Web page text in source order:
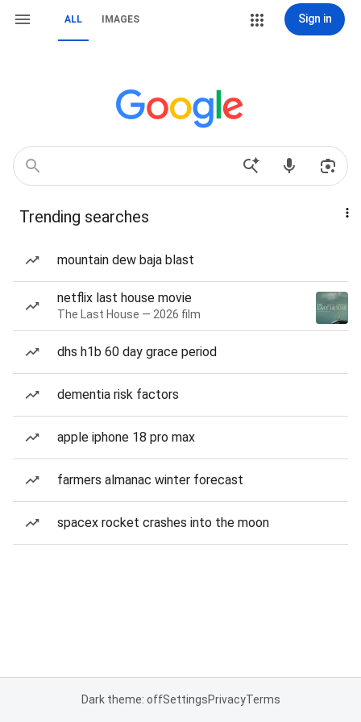
ALL IMAGES Sign in
Trending searches
mountain dew baja blast
netflix last house movie
The Last House — 2026 film
dhs h1b 60 day grace period
dementia risk factors
apple iphone 18 pro max
farmers almanac winter forecast
spacex rocket crashes into the moon
Dark theme: offSettingsPrivacyTerms